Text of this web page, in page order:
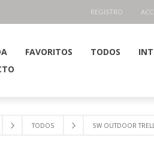
REGISTRO
FAVORITOS TODOS
TODOS 5W OUTDOOR